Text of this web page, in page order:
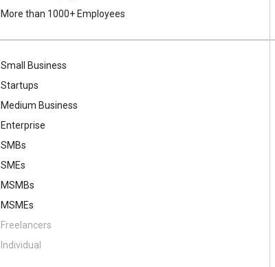
More than 1000+ Employees
Small Business
Startups
Medium Business
Enterprise
SMBs
SMEs
MSMBs
MSMEs
Freelancers
Individual